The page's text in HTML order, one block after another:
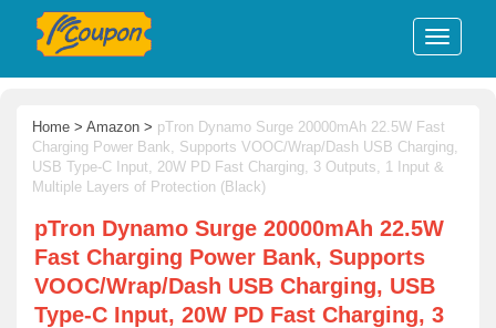
Home > Amazon > pTron Dynamo Surge 20000mAh 22.5W Fast
Charging Power Bank, Supports VOOC/Wrap/Dash USB Charging,
USB Type-C Input, 20W PD Fast Charging, 3 Outputs, 1 Input &
Multiple Layers of Protection (Black)
pTron Dynamo Surge 20000mAh 22.5W
Fast Charging Power Bank, Supports
VOOC/Wrap/Dash USB Charging, USB
Type-C Input, 20W PD Fast Charging, 3